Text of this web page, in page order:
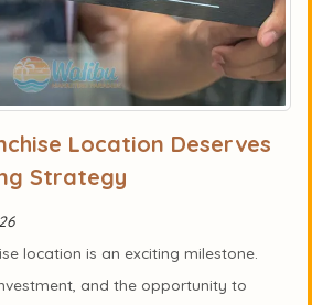
Location Deserves
Strategy
location is an exciting milestone.
and the opportunity to